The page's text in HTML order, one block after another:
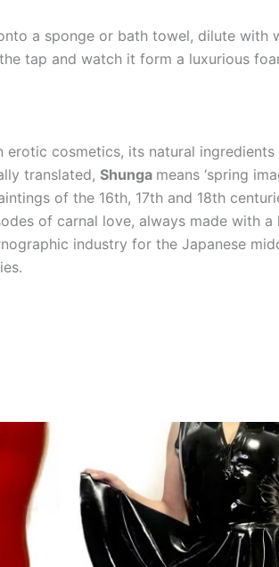
a sponge or bath towel, dilute with
tap and watch it form a luxurious
erotic cosmetics, its natural
translated, Shunga means ‘spring
of the 16th, 17th and 18th
of carnal love, always made with
industry for the Japanese
product
multiple
variants.